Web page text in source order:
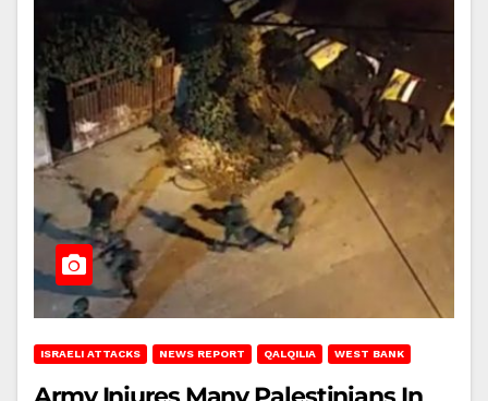
ISRAELI ATTACKS NEWS REPORT QALQILIA WEST BANK